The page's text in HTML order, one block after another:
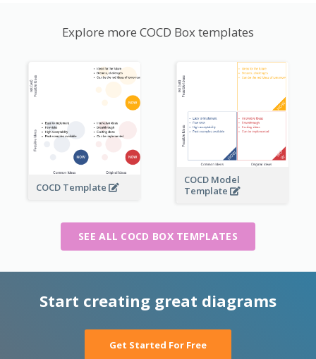
Explore more COCD Box templates
COCD Template
COCD Model
Template
SEE ALL COCD BOX TEMPLATES
Start creating great diagrams
Get Started For Free